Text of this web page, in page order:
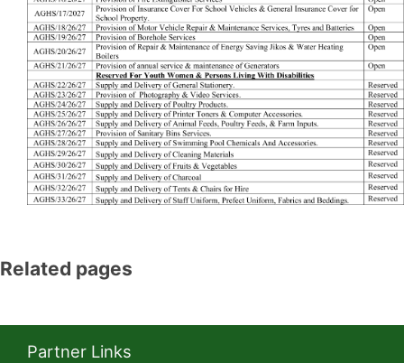
Related pages
Partner Links